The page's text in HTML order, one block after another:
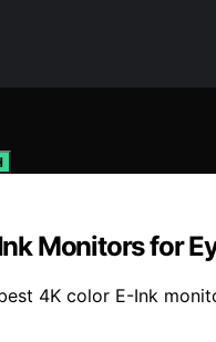
Monitors for
4K color E-Ink